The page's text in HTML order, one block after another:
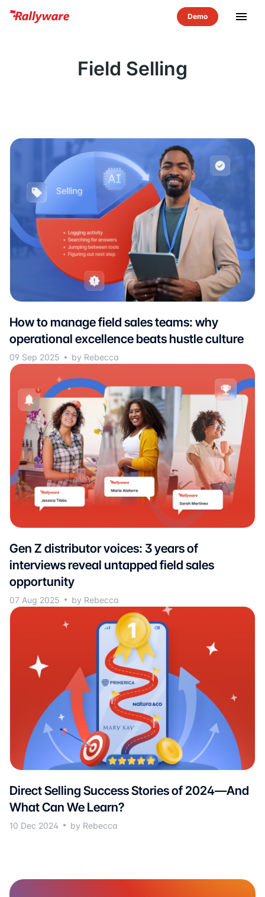
menu
Field Selling
How to manage field sales teams: why
operational excellence beats hustle culture
09 Sep 2025 by Rebecca
Gen Z distributor voices: 3 years of
interviews reveal untapped field sales
opportunity
07 Aug 2025 by Rebecca
Direct Selling Success Stories of 2024—And
What Can We Learn?
10 Dec 2024 by Rebecca